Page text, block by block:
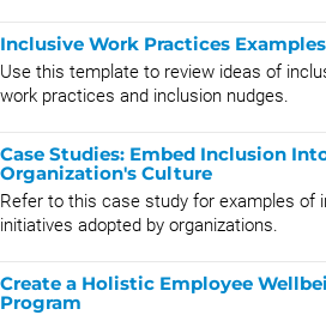
Inclusive Work Practices Examples
Use this template to review ideas of
work practices and inclusion nudges.
Case Studies: Embed Inclusion
Organization's Culture
Refer to this case study for examples of
initiatives adopted by organizations.
Create a Holistic Employee
Program